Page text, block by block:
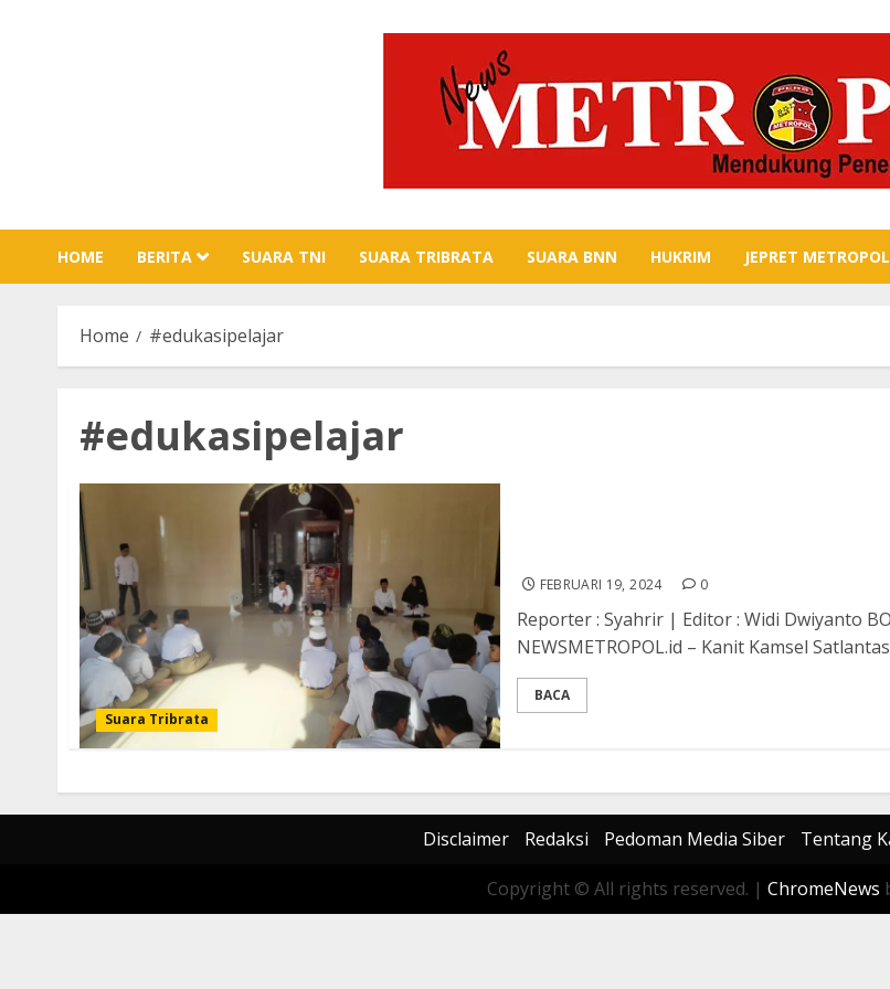
HOME BERITA SUARA TNI SUARA TRIBRATA SUARA BNN HUKRIM JEPRET METROPOL
Home #edukasipelajar
#edukasipelajar
Suara Tribrata
FEBRUARI 19, 2024 0
Reporter : Syahrir | Editor : Widi Dwiyanto
NEWSMETROPOL.id – Kanit Kamsel
BACA
Disclaimer Redaksi Pedoman Media Siber Tentang
Copyright © All rights reserved. | ChromeNews